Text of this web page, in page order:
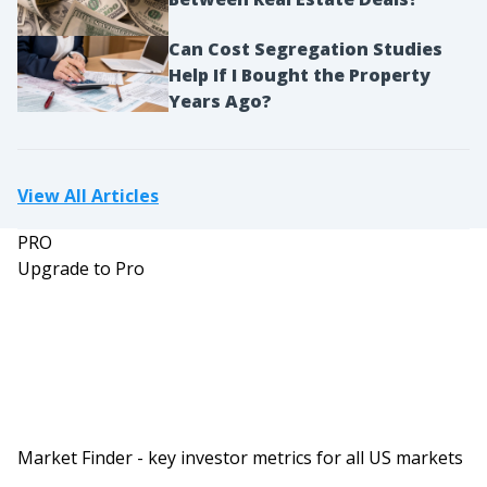
them out a lot. So making moves and closing
deals.
Dave:
And Kenny and Krystle, just to be clear, you are
Kenny:
everybody calls us K and K. So it’s just-
Dave:
Can Cost Segregation Studies
Help If I Bought the Property
Years Ago?
View All Articles
PRO
Upgrade to Pro
Market Finder - key investor metrics for all US markets